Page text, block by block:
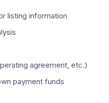
listing information
agreement, etc.)
payment funds